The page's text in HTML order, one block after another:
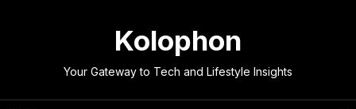
Kolophon
Your Gateway to Tech and Lifestyle Insights